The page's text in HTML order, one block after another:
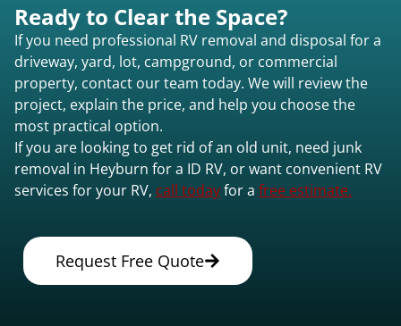
Ready to Clear the Space?
If you need professional RV removal and disposal for a
driveway, yard, lot, campground, or commercial
property, contact our team today. We will review the
project, explain the price, and help you choose the
most practical option.
If you are looking to get rid of an old unit, need junk
removal in Heyburn for a ID RV, or want convenient RV
services for your RV, call todayfor a free estimate.
Request Free Quote